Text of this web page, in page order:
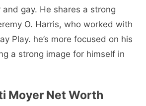
and gay. He shares a strong
O. Harris, who worked with
Play. he’s more focused on his
a strong image for himself in
Moyer Net Worth